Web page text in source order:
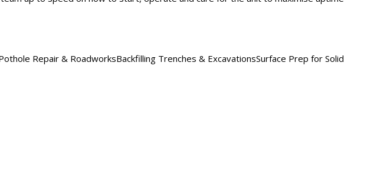
Repair & RoadworksBackfilling Trenches & ExcavationsSurface Prep for Solid